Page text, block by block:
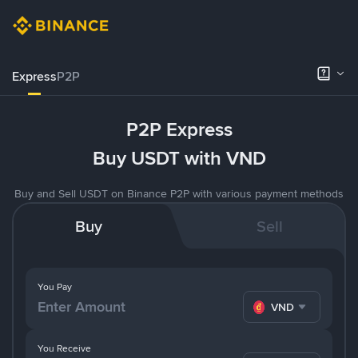
ExpressP2P
P2P Express
Buy USDT with VND
Buy and Sell USDT on Binance P2P with various payment methods
Buy Sell
You Pay
VND
You Receive